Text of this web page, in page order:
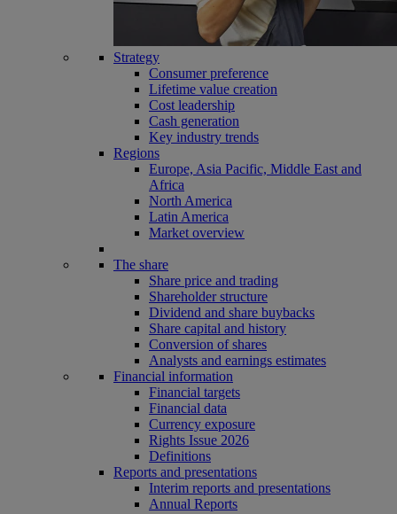
Strategy
Consumer preference
Lifetime value creation
Cost leadership
Cash generation
Key industry trends
Regions
Europe, Asia Pacific, Middle East and
Africa
North America
Latin America
Market overview
The share
Share price and trading
Shareholder structure
Dividend and share buybacks
Share capital and history
Conversion of shares
Analysts and earnings estimates
Financial information
Financial targets
Financial data
Currency exposure
Rights Issue 2026
Definitions
Reports and presentations
Interim reports and presentations
Annual Reports